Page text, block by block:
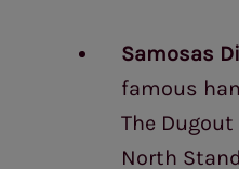
Samosas
famous
The
North